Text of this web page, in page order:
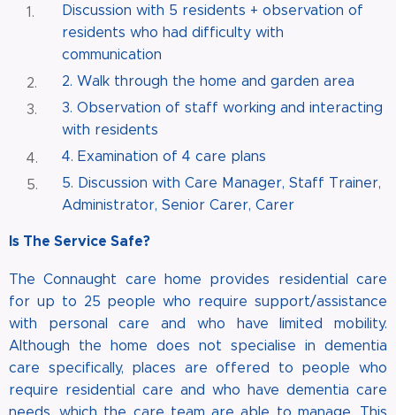
Discussion with 5 residents + observation of
residents who had difficulty with
communication
2. Walk through the home and garden area
3. Observation of staff working and interacting
with residents
4. Examination of 4 care plans
5. Discussion with Care Manager, Staff Trainer,
Administrator, Senior Carer, Carer
Is The Service Safe?
The Connaught care home provides residential care
for up to 25 people who require support/assistance
with personal care and who have limited mobility.
Although the home does not specialise in dementia
care specifically, places are offered to people who
require residential care and who have dementia care